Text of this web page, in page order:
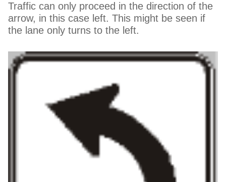
Traffic can only proceed in the direction of the
arrow, in this case left. This might be seen if
the lane only turns to the left.